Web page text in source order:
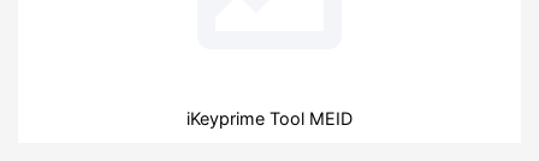
iKeyprime Tool MEID